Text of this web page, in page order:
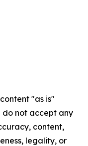
"as is"
do not accept any
content,
legality, or